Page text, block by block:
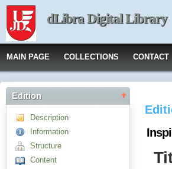
dLibra Digital Library
MAIN PAGE COLLECTIONS CONTACT
Edition
Description
Information
Structure
Content